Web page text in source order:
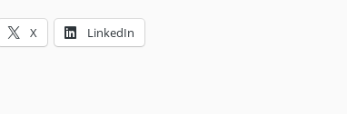
X LinkedIn